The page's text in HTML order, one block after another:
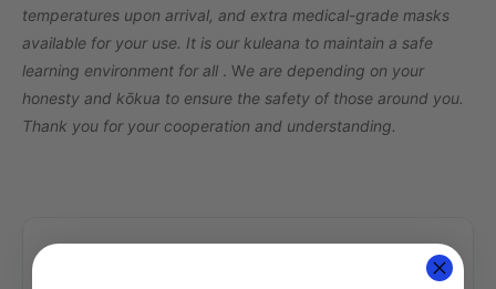
temperatures upon arrival, and extra medical-grade masks
available for your use. It is our kuleana to maintain a safe
learning environment for all . We are depending on your
honesty and kōkua to ensure the safety of those around you.
Thank you for your cooperation and understanding.